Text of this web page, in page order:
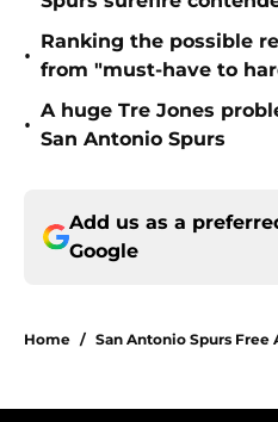
•
Ranking the possible
from "must-have to
•
A huge Tre Jones
San Antonio Spurs
Add us as a
Google
Home / San Antonio Spurs Free